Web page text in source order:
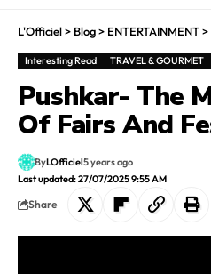
L'Officiel> Blog> ENTERTAINMENT>
Interesting Read TRAVEL & GOURMET
Pushkar- The
Of Fairs And
Last updated: 27/07/2025 9:55 AM
ByLOfficiel5 years ago
Share